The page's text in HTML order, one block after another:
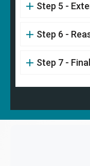
Step 5 -
Step 6 -
Step 7 -